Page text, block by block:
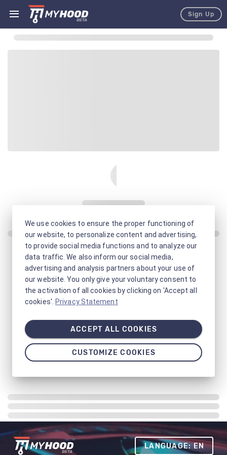
Sign Up
LANGUAGE: EN
We use cookies to ensure the proper functioning of
our website, to personalize content and advertising,
to provide social media functions and to analyze our
data traffic. We also inform our social media,
advertising and analysis partners about your use of
our website. You only give your voluntary consent to
the activation of all cookies by clicking on 'Accept all
cookies'. Privacy Statement
ACCEPT ALL COOKIES
CUSTOMIZE COOKIES